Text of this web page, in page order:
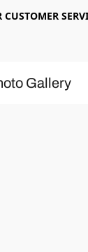
Gallery